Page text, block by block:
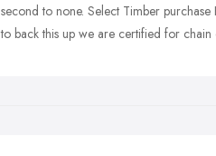
second to none. Select Timber
to back this up we are certified for